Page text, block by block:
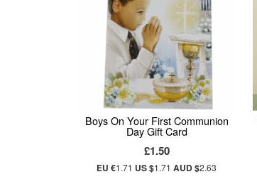
Boys On Your First Communion
Day Gift Card
£1.50
EU €1.71 US $1.71AUD $2.63